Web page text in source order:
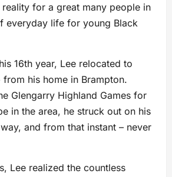
for a great many people in
everyday life for young Black
16th year, Lee relocated to
his home in Brampton.
Glengarry Highland Games for
in the area, he struck out on his
and from that instant – never
Lee realized the countless